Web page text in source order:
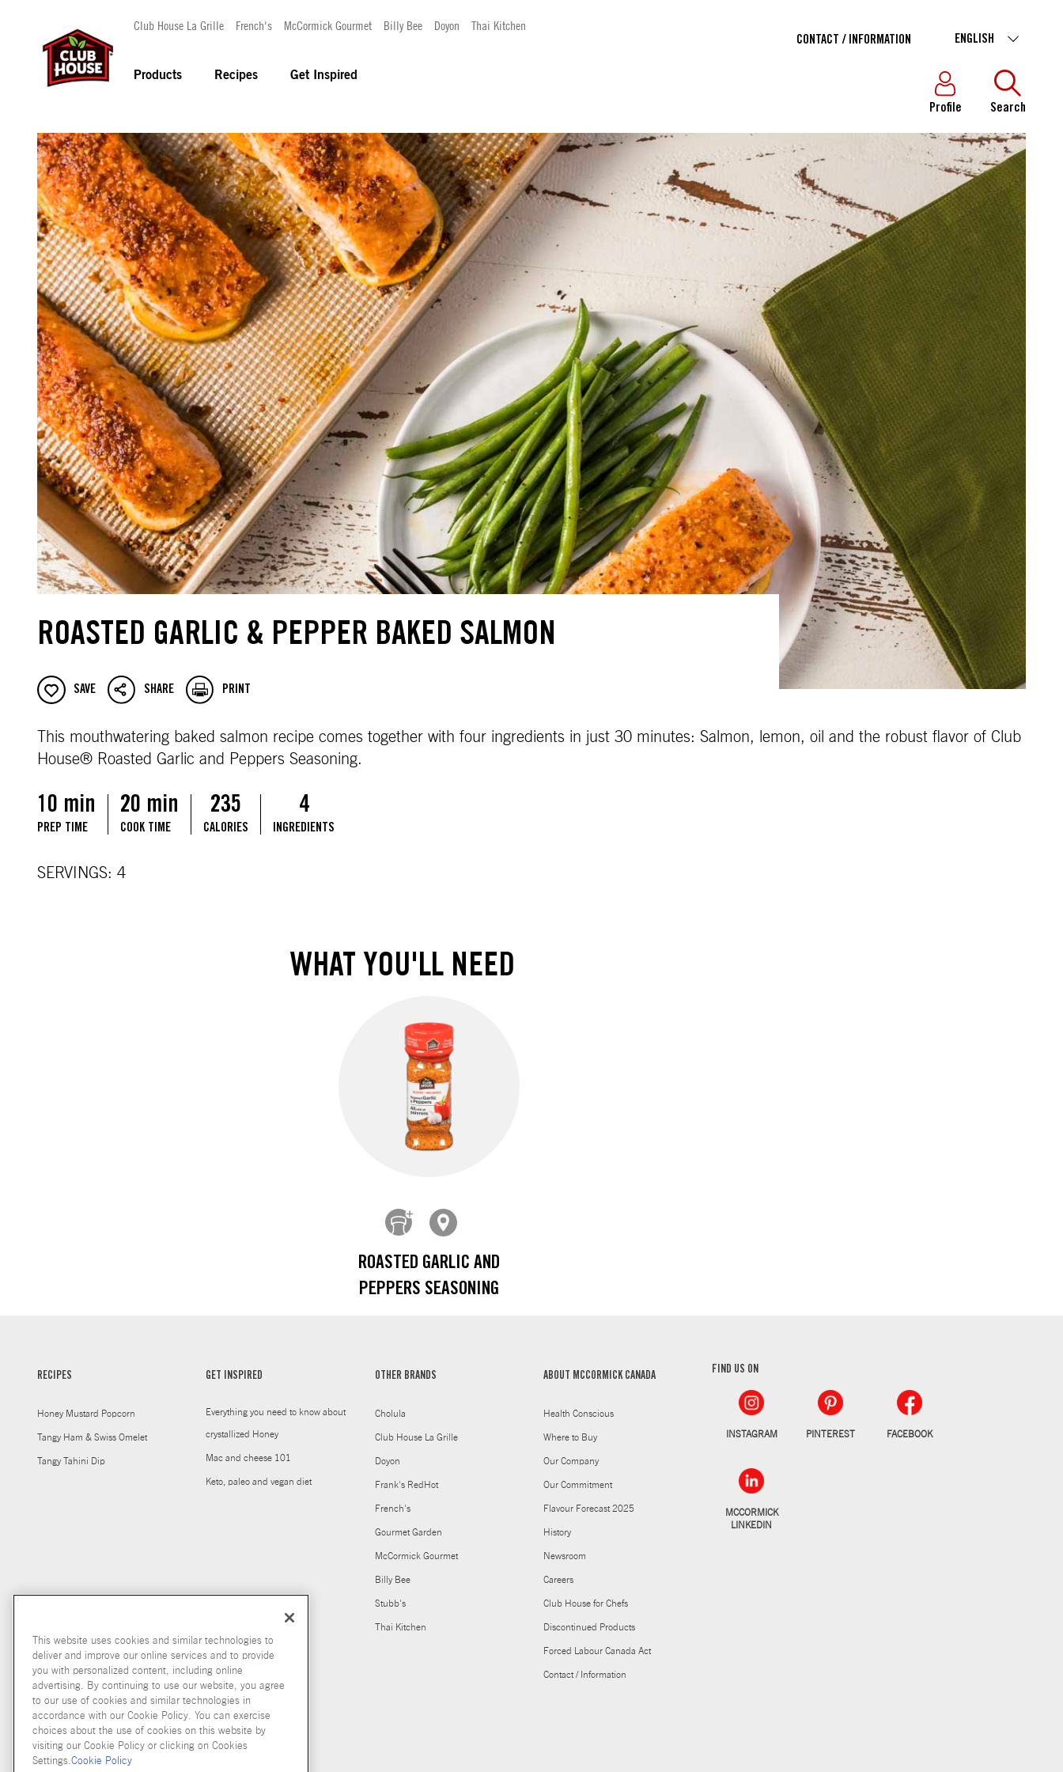
Club House La Grille French's McCormick Gourmet Billy Bee Doyon Thai Kitchen
Products Recipes Get Inspired
CONTACT / INFORMATION ENGLISH
Profile Search
ROASTED GARLIC & PEPPER BAKED SALMON
SAVE SHARE PRINT
This mouthwatering baked salmon recipe comes together with four ingredients in just 30 minutes: Salmon, lemon, oil and the robust flavor of Club
House® Roasted Garlic and Peppers Seasoning.
10 min
PREP TIME
20 min
COOK TIME
235
CALORIES
4
INGREDIENTS
SERVINGS: 4
WHAT YOU'LL NEED
ROASTED GARLIC AND
PEPPERS SEASONING
RECIPES
Honey Mustard Popcorn
Tangy Ham & Swiss Omelet
Tangy Tahini Dip
GET INSPIRED
Everything you need to know about
crystallized Honey
Mac and cheese 101
Keto, paleo and vegan diet
OTHER BRANDS
Cholula
Club House La Grille
Doyon
Frank's RedHot
French's
Gourmet Garden
McCormick Gourmet
Billy Bee
Stubb's
Thai Kitchen
ABOUT MCCORMICK CANADA
Health Conscious
Where to Buy
Our Company
Our Commitment
Flavour Forecast 2025
History
Newsroom
Careers
Club House for Chefs
Discontinued Products
Forced Labour Canada Act
Contact / Information
FIND US ON
INSTAGRAM PINTEREST FACEBOOK
MCCORMICK
LINKEDIN
This website uses cookies and similar technologies to
deliver and improve our online services and to provide
you with personalized content, including online
advertising. By continuing to use our website, you agree
to our use of cookies and similar technologies in
accordance with our Cookie Policy. You can exercise
choices about the use of cookies on this website by
visiting our Cookie Policy or clicking on Cookies
Settings.Cookie Policy